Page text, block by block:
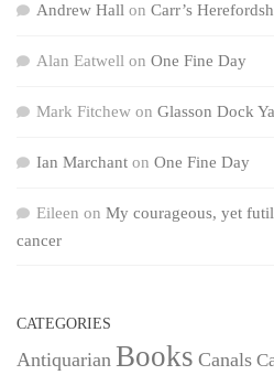
Andrew Hall on Carr’s
Alan Eatwell on One Fine Day
Mark Fitchew on Glasson Dock
Ian Marchant on One Fine Day
Eileen on My courageous, yet
cancer
CATEGORIES
Antiquarian Books Canals